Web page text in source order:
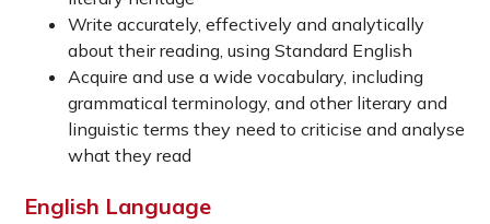
Write accurately, effectively and analytically
about their reading, using Standard English
Acquire and use a wide vocabulary, including
grammatical terminology, and other literary and
linguistic terms they need to criticise and analyse
what they read
English Language